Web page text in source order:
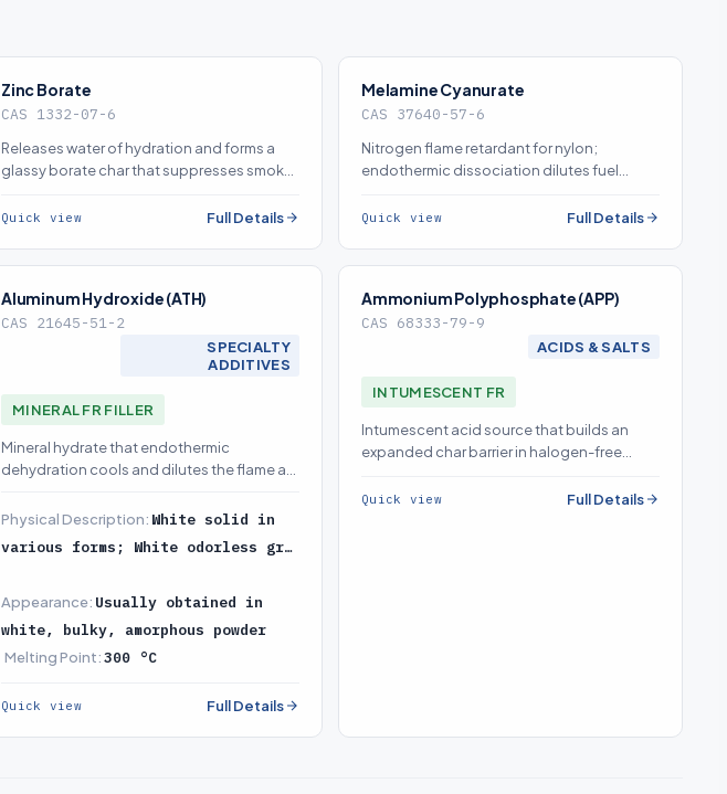
Zinc Borate
CAS 1332-07-6
Releases water of hydration and forms a
glassy borate char that suppresses smoke
Mg(OH)2 (source on demand)
Quick view Full Details
Melamine Cyanurate
CAS 37640-57-6
Nitrogen flame retardant for nylon;
endothermic dissociation dilutes fuel
(source on demand)
Quick view Full Details
Aluminum Hydroxide (ATH)
CAS 21645-51-2
SPECIALTY
ADDITIVES
MINERAL FR FILLER
Mineral hydrate that endothermic
dehydration cools and dilutes the flame as
Physical Description: White solid in
various forms; White odorless gr…
Appearance: Usually obtained in
white, bulky, amorphous powder
Melting Point:300 °C
Quick view Full Details
Ammonium Polyphosphate (APP)
CAS 68333-79-9
ACIDS & SALTS
INTUMESCENT FR
Intumescent acid source that builds an
expanded char barrier in halogen-free
Quick view Full Details